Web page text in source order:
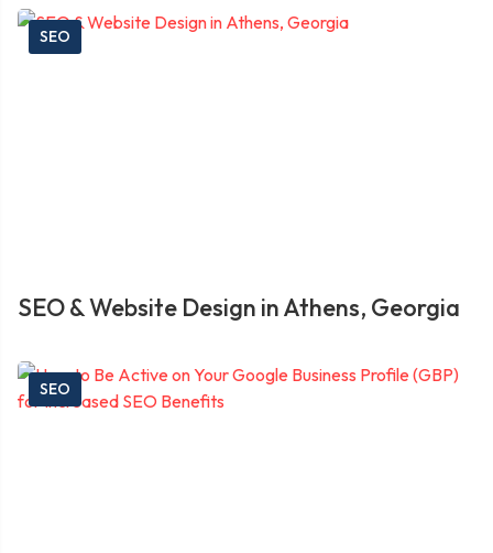
SEO
SEO & Website Design in Athens, Georgia
SEO